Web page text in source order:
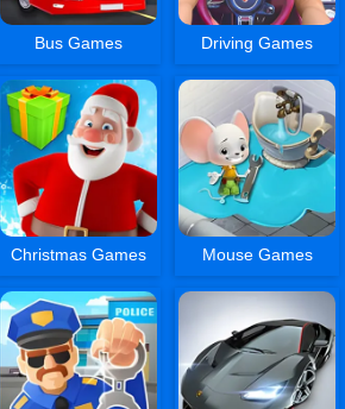
Bus Games Driving Games
Christmas Games Mouse Games